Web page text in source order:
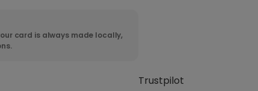
card is always made locally,
Trustpilot